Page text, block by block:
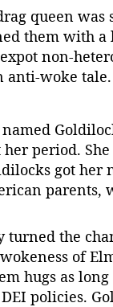
queen was
them with
non-
anti-woke tale.
period.
got
parents,
turned the
of
hugs as
policies.